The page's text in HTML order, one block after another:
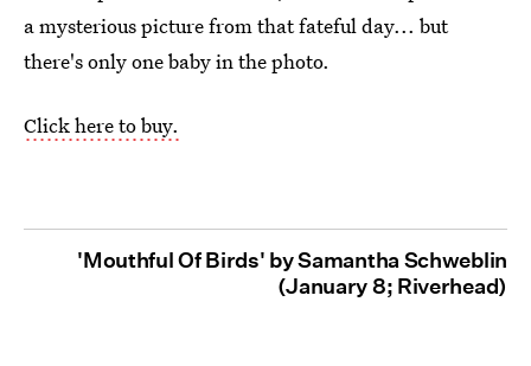
a mysterious picture from that fateful day... but
there's only one baby in the photo.
Click here to buy.
'Mouthful Of Birds' by Samantha Schweblin
(January 8; Riverhead)